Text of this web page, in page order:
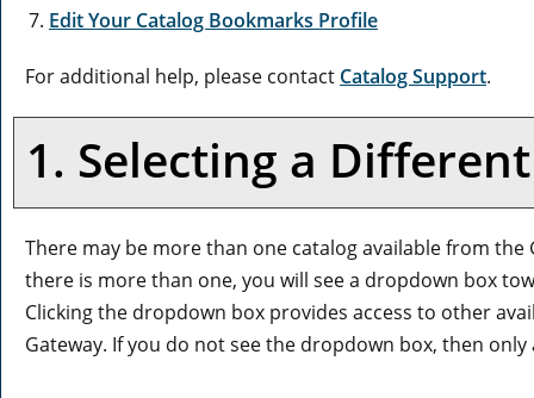
Edit Your Catalog Bookmarks Profile
For additional help, please contact Catalog Support.
1. Selecting a
There may be more than one catalog available from
there is more than one, you will see a dropdown box
Clicking the dropdown box provides access to other
Gateway. If you do not see the dropdown box, then